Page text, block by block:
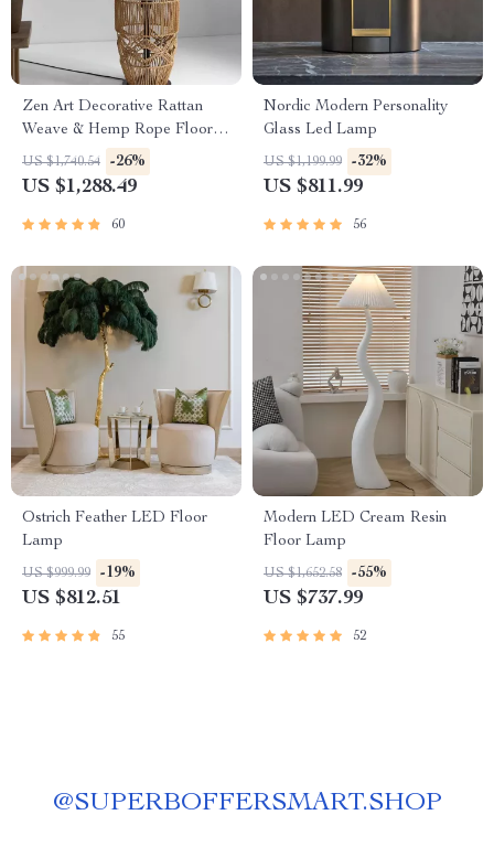
Zen Art Decorative Rattan
Weave & Hemp Rope Floor
Lamp – Japanese Inspired
LED Standing Light
US $1,740.54 -26%
US $1,288.49
60
Nordic Modern Personality
Glass Led Lamp
US $1,199.99 -32%
US $811.99
56
Ostrich Feather LED Floor
Lamp
US $999.99 -19%
US $812.51
55
Modern LED Cream Resin
Floor Lamp
US $1,652.58 -55%
US $737.99
52
@SUPERBOFFERSMART.SHOP